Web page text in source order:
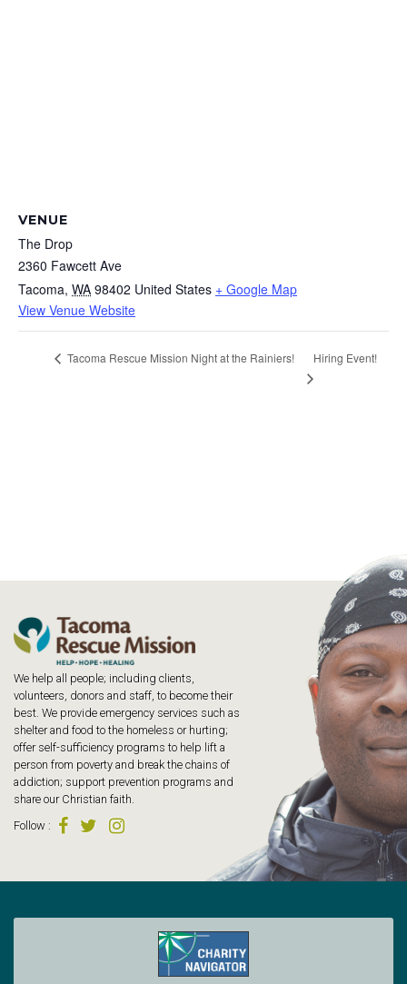
VENUE
The Drop
2360 Fawcett Ave
Tacoma, WA 98402 United States + Google Map
View Venue Website
Tacoma Rescue Mission Night at the Rainiers! Hiring Event!
We help all people; including clients,
volunteers, donors and staff, to become their
best. We provide emergency services such as
shelter and food to the homeless or hurting;
offer self-sufficiency programs to help lift a
person from poverty and break the chains of
addiction; support prevention programs and
share our Christian faith.
Follow :